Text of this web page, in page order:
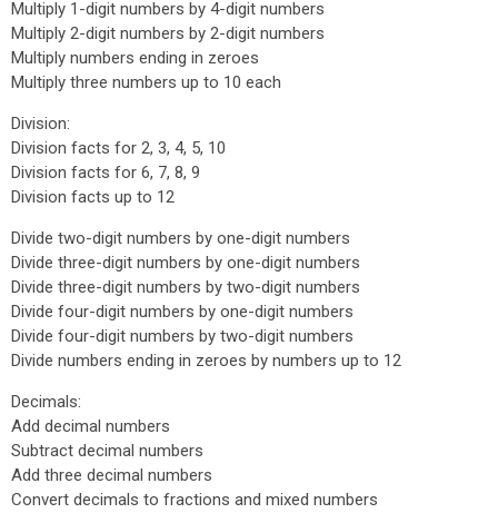
Multiply 1-digit numbers by 4-digit numbers
Multiply 2-digit numbers by 2-digit numbers
Multiply numbers ending in zeroes
Multiply three numbers up to 10 each
Division:
Division facts for 2, 3, 4, 5, 10
Division facts for 6, 7, 8, 9
Division facts up to 12
Divide two-digit numbers by one-digit numbers
Divide three-digit numbers by one-digit numbers
Divide three-digit numbers by two-digit numbers
Divide four-digit numbers by one-digit numbers
Divide four-digit numbers by two-digit numbers
Divide numbers ending in zeroes by numbers up to 12
Decimals:
Add decimal numbers
Subtract decimal numbers
Add three decimal numbers
Convert decimals to fractions and mixed numbers